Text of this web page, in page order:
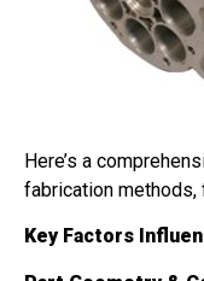
Here’s a
fabrication
Key Factors